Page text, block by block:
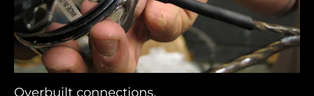
Overbuilt connections.